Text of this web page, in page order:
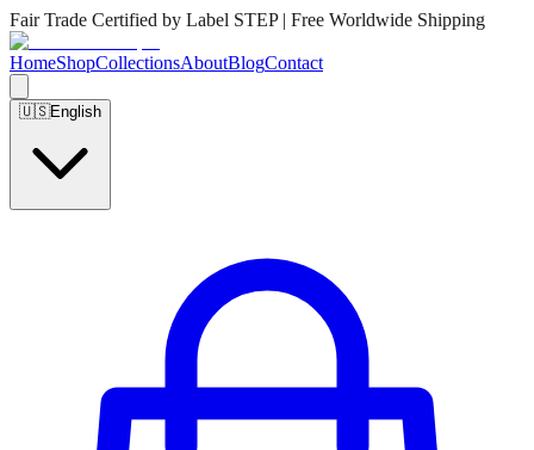
Fair Trade Certified by Label STEP | Free Worldwide Shipping
HomeShopCollectionsAboutBlogContact
🇺🇸English